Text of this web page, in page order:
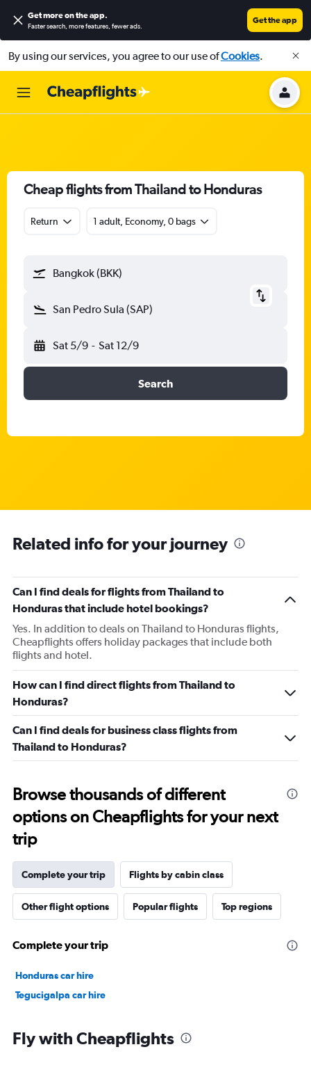
Get more on the app.
Faster search, more features, fewer ads.
Get the app
By using our services, you agree to our use ofCookies.
Cheap flights from Thailand to Honduras
Return 1 adult, Economy, 0 bags
Bangkok (BKK)
San Pedro Sula (SAP)
Sat 5/9 - Sat 12/9
Search
Related info for your journey
Can I find deals for flights from Thailand to
Honduras that include hotel bookings?
Yes. In addition to deals on Thailand to Honduras flights,
Cheapflights offers holiday packages that include both
flights and hotel.
How can I find direct flights from Thailand to
Honduras?
Can I find deals for business class flights from
Thailand to Honduras?
Browse thousands of different
options on Cheapflights for your next
trip
Complete your trip Flights by cabin class
Other flight options Popular flights Top regions
Complete your trip
Honduras car hire
Tegucigalpa car hire
Fly with Cheapflights